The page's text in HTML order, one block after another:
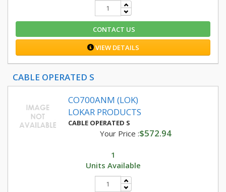
CONTACT US
VIEW DETAILS
CABLE OPERATED S
CO700ANM (LOK)
LOKAR PRODUCTS
CABLE OPERATED S
Your Price :$572.94
1
Units Available